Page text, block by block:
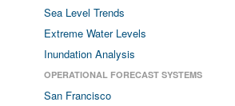
Sea Level Trends
Extreme Water Levels
Inundation Analysis
OPERATIONAL FORECAST SYSTEMS
San Francisco